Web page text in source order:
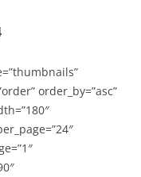
order_by=”asc”